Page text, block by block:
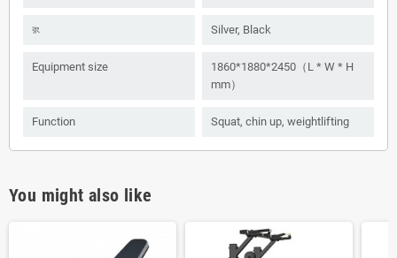
রং Silver, Black
Equipment size
1860*1880*2450（L * W * H
mm）
Function Squat, chin up, weightlifting
You might also like